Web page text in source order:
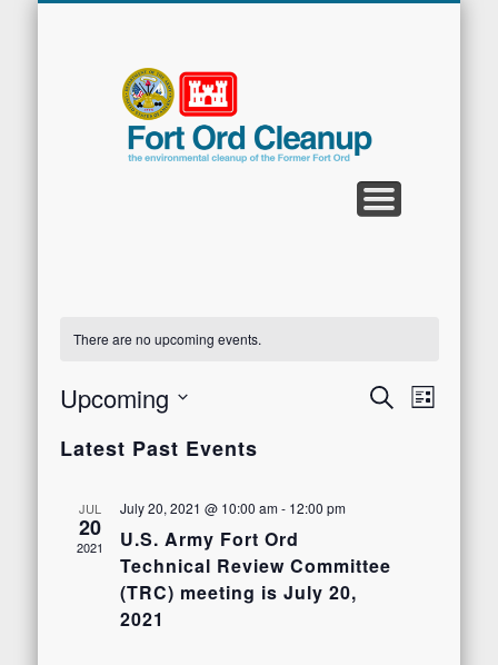
There are no upcoming events.
Events
SearchList
Upcoming
date.
Latest Past Events
JUL
20
2021
July 20, 2021 @ 10:00 am- 12:00 pm
U.S. Army Fort Ord
Technical Review Committee
(TRC) meeting is July 20,
2021